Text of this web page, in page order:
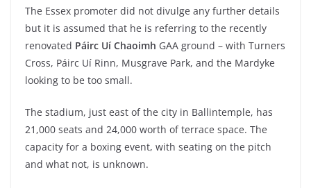
The Essex promoter did not divulge any further details
but it is assumed that he is referring to the recently
renovated Páirc Uí Chaoimh GAA ground – with Turners
Cross, Páirc Uí Rinn, Musgrave Park, and the Mardyke
looking to be too small.
The stadium, just east of the city in Ballintemple, has
21,000 seats and 24,000 worth of terrace space. The
capacity for a boxing event, with seating on the pitch
and what not, is unknown.